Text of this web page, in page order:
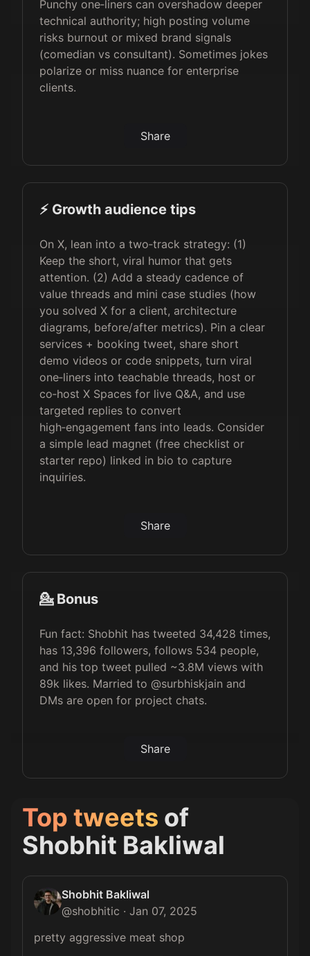
Punchy one‑liners can overshadow deeper
technical authority; high posting volume
risks burnout or mixed brand signals
(comedian vs consultant). Sometimes jokes
polarize or miss nuance for enterprise
clients.
Share
⚡️ Growth audience tips
On X, lean into a two‑track strategy: (1)
Keep the short, viral humor that gets
attention. (2) Add a steady cadence of
value threads and mini case studies (how
you solved X for a client, architecture
diagrams, before/after metrics). Pin a clear
services + booking tweet, share short
demo videos or code snippets, turn viral
one‑liners into teachable threads, host or
co‑host X Spaces for live Q&A, and use
targeted replies to convert
high‑engagement fans into leads. Consider
a simple lead magnet (free checklist or
starter repo) linked in bio to capture
inquiries.
Share
💁 Bonus
Fun fact: Shobhit has tweeted 34,428 times,
has 13,396 followers, follows 534 people,
and his top tweet pulled ~3.8M views with
89k likes. Married to @surbhiskjain and
DMs are open for project chats.
Share
Top tweets of
Shobhit Bakliwal
Shobhit Bakliwal
@shobhitic · Jan 07, 2025
pretty aggressive meat shop